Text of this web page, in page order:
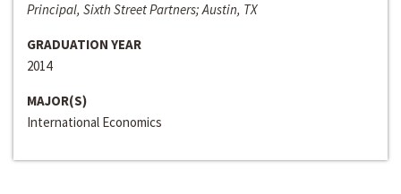
Principal, Sixth Street Partners; Austin, TX
GRADUATION YEAR
2014
MAJOR(S)
International Economics